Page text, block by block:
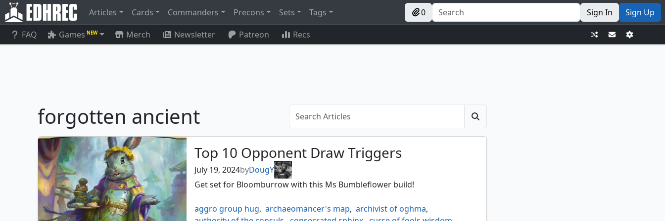
Articles Cards Commanders Precons Sets Tags 0 Sign In Sign Up
FAQ Games NEW Merch Newsletter Patreon Recs
forgotten ancient
Top 10 Opponent Draw Triggers
July 19, 2024byDougY
Get set for Bloomburrow with this Ms Bumbleflower build!
aggro group hug, archaeomancer's map, archivist of oghma,